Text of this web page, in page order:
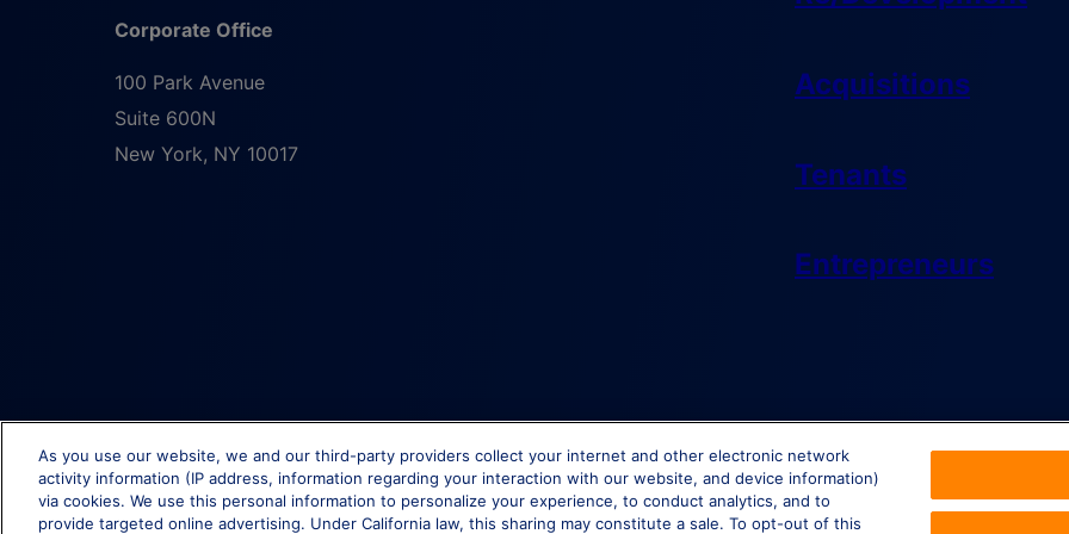
Corporate Office
100 Park Avenue
Suite 600N
New York, NY 10017
Acquisitions
Tenants
Entrepreneurs
© Brixmor Property Group2026 All Rights Reserved.
As you use our website, we and our third-party providers collect your internet and other electronic network
activity information (IP address, information regarding your interaction with our website, and device information)
via cookies. We use this personal information to personalize your experience, to conduct analytics, and to
provide targeted online advertising. Under California law, this sharing may constitute a sale. To opt-out of this